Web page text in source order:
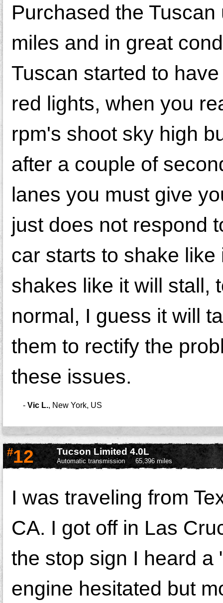
Purchased the
miles and in great
Tuscan started to
red lights, when you
rpm's shoot sky high
after a couple of
lanes you must give
just does not respond
car starts to shake
shakes like it will stall,
normal, I guess it will
them to rectify the
these issues.
- Vic L., New York, US
#12 Tucson Limited 4.0L
Automatic transmission 65,396 miles
I was traveling from
CA. I got off in Las
the stop sign I heard a
engine hesitated but